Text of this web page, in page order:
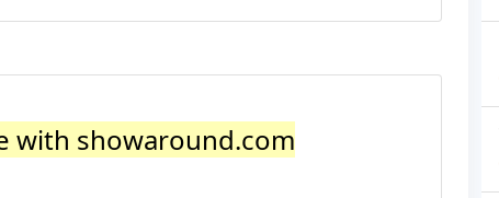
with showaround.com